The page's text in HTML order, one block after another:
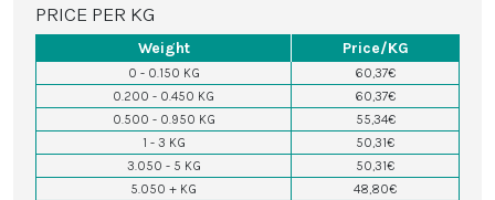
PRICE PER KG
Weight Price/KG
0 - 0.150 KG
60,37€
0.200 - 0.450 KG
60,37€
0.500 - 0.950 KG
55,34€
1 - 3 KG
50,31€
3.050 - 5 KG
50,31€
5.050 + KG
48,80€